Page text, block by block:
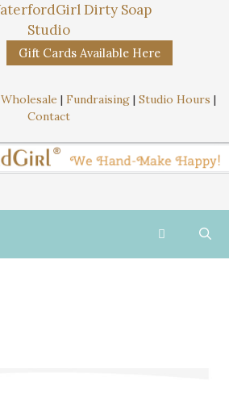
Gift Cards Available Here
Wholesale | Fundraising| Studio Hours |
Contact